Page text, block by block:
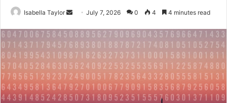
Isabella Taylor
n
d
a
n
e
July 7, 2026 0 4 4 minutes read